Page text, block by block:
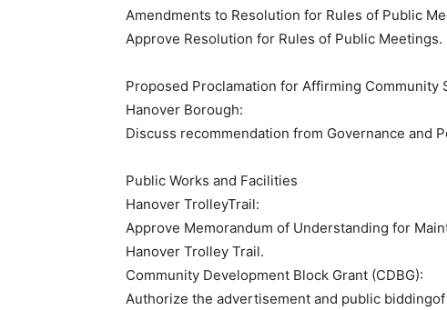
Amendments to Resolution for Rules of Public
Approve Resolution for Rules of Public Meetings.
Proposed Proclamation for Affirming Community
Hanover Borough:
Discuss recommendation from Governance and
​Public Works and Facilities
Hanover TrolleyTrail:
Approve Memorandum of Understanding for
Hanover Trolley Trail.
Community Development Block Grant (CDBG):
Authorize the advertisement and public